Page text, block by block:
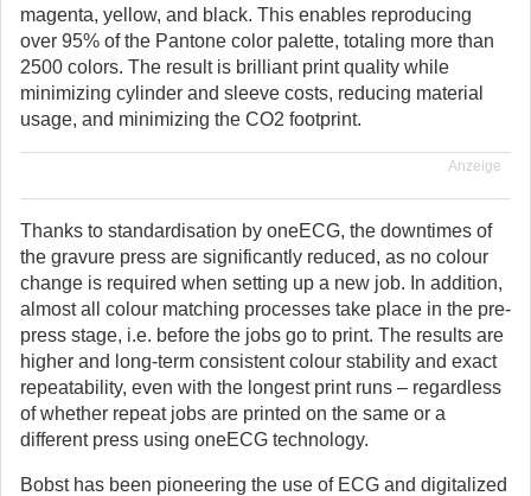
magenta, yellow, and black. This enables reproducing
over 95% of the Pantone color palette, totaling more than
2500 colors. The result is brilliant print quality while
minimizing cylinder and sleeve costs, reducing material
usage, and minimizing the CO2 footprint.
Anzeige
Thanks to standardisation by oneECG, the downtimes of
the gravure press are significantly reduced, as no colour
change is required when setting up a new job. In addition,
almost all colour matching processes take place in the pre-
press stage, i.e. before the jobs go to print. The results are
higher and long-term consistent colour stability and exact
repeatability, even with the longest print runs – regardless
of whether repeat jobs are printed on the same or a
different press using oneECG technology.
Bobst has been pioneering the use of ECG and digitalized